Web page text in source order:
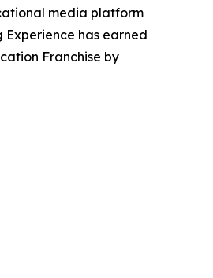
media platform
has earned
Franchise by